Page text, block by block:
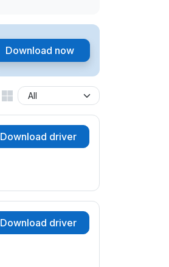
Download now
Download driver
Download driver